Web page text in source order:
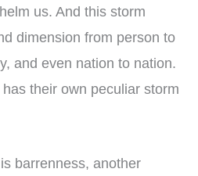
us. And this storm
dimension from person to
and even nation to nation.
their own peculiar storm
barrenness, another